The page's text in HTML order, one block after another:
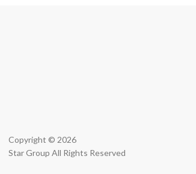
Copyright © 2026
Star Group All Rights Reserved